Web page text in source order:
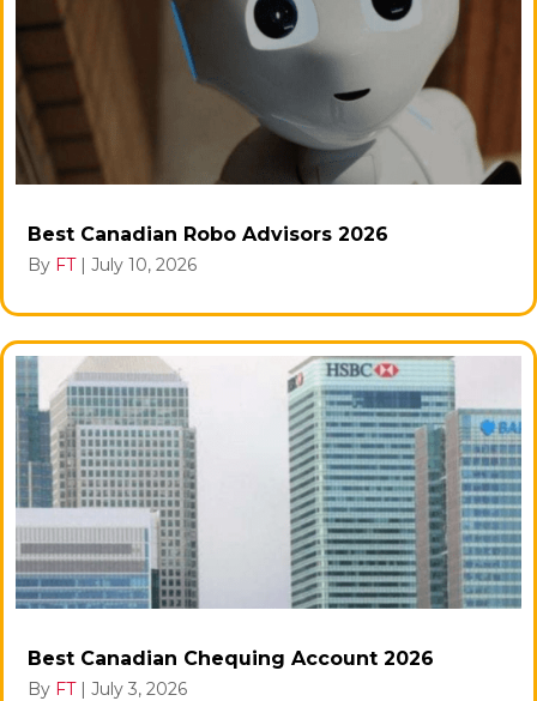
Best Canadian Robo Advisors 2026
By FT | July 10, 2026
Best Canadian Chequing Account 2026
By FT | July 3, 2026